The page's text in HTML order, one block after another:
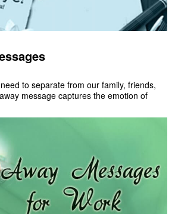
to separate from our family, friends,
message captures the emotion of